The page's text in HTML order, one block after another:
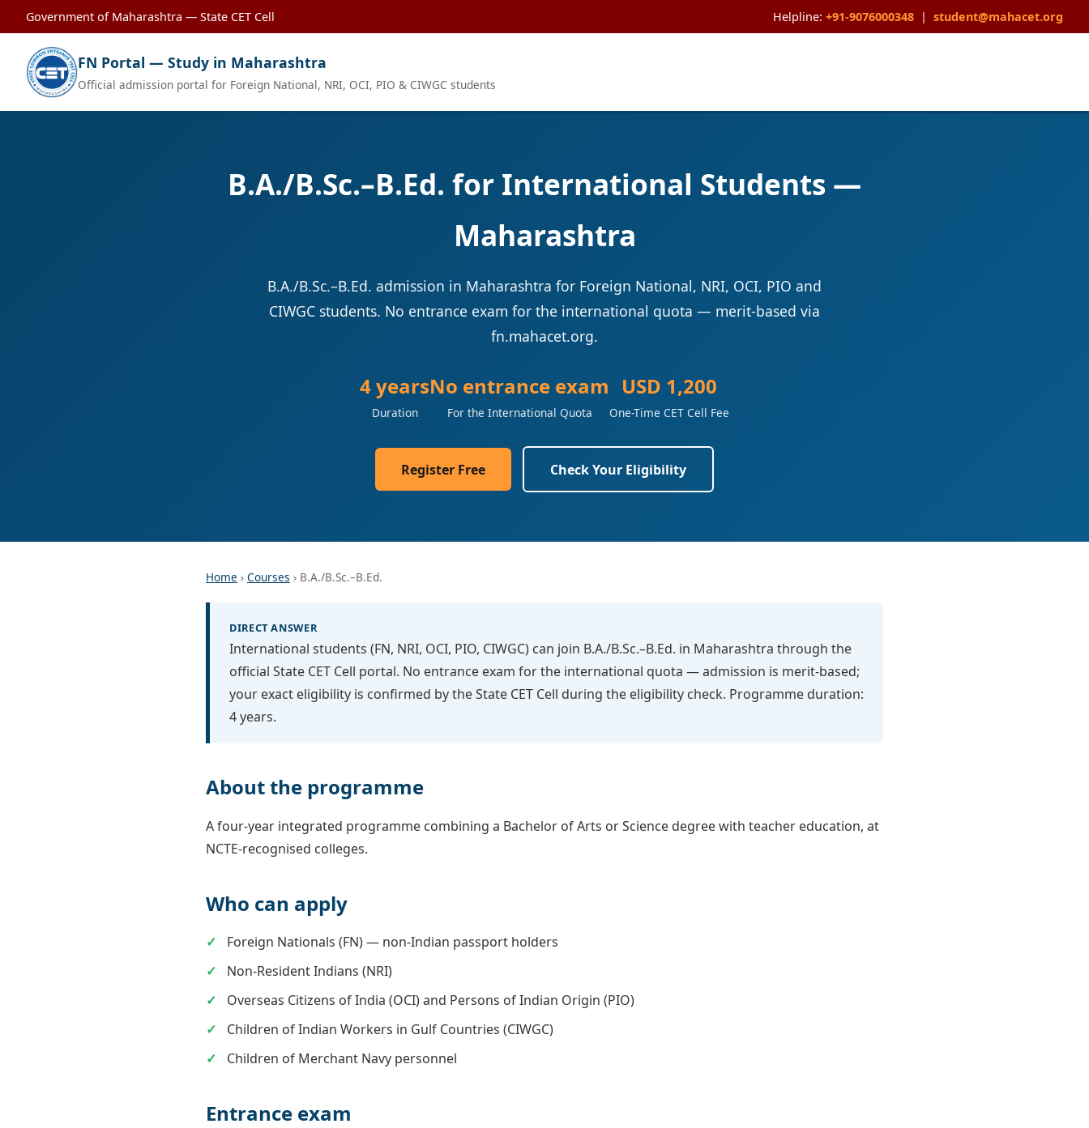
Government of Maharashtra — State CET Cell Helpline: +91-9076000348 | student@mahacet.org
FN Portal — Study in Maharashtra
Official admission portal for Foreign National, NRI, OCI, PIO & CIWGC students
B.A./B.Sc.–B.Ed. for International Students —
Maharashtra
B.A./B.Sc.–B.Ed. admission in Maharashtra for Foreign National, NRI, OCI, PIO and
CIWGC students. No entrance exam for the international quota — merit-based via
fn.mahacet.org.
4 years
Duration
No entrance exam
For the International Quota
USD 1,200
One-Time CET Cell Fee
Register Free Check Your Eligibility
Home › Courses › B.A./B.Sc.–B.Ed.
DIRECT ANSWER
International students (FN, NRI, OCI, PIO, CIWGC) can join B.A./B.Sc.–B.Ed. in Maharashtra through the
official State CET Cell portal. No entrance exam for the international quota — admission is merit-based;
your exact eligibility is confirmed by the State CET Cell during the eligibility check. Programme duration:
4 years.
About the programme
A four-year integrated programme combining a Bachelor of Arts or Science degree with teacher education, at
NCTE-recognised colleges.
Who can apply
Foreign Nationals (FN) — non-Indian passport holders
Non-Resident Indians (NRI)
Overseas Citizens of India (OCI) and Persons of Indian Origin (PIO)
Children of Indian Workers in Gulf Countries (CIWGC)
Children of Merchant Navy personnel
Entrance exam